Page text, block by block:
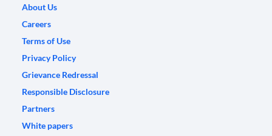
About Us
Careers
Terms of Use
Privacy Policy
Grievance Redressal
Responsible Disclosure
Partners
White papers